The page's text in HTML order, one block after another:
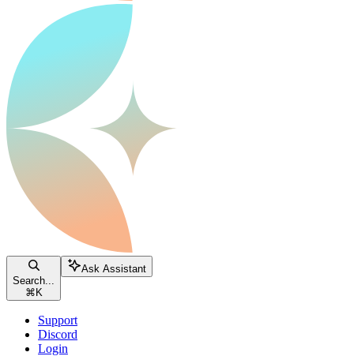
Search...
⌘ K
Ask Assistant
Support
Discord
Login